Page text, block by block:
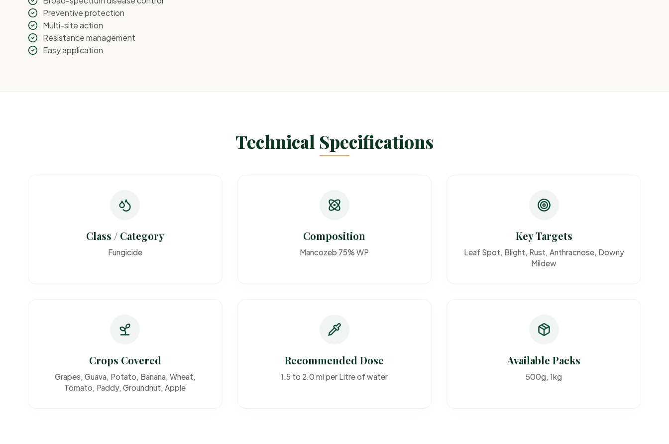
Preventive protection
Multi-site action
Resistance management
Easy application
Technical Specifications
Class / Category
Fungicide
Composition
Mancozeb 75% WP
Key Targets
Leaf Spot, Blight, Rust, Anthracnose, Downy
Mildew
Crops Covered
Grapes, Guava, Potato, Banana, Wheat,
Tomato, Paddy, Groundnut, Apple
Recommended Dose
1.5 to 2.0 ml per Litre of water
Available Packs
500g, 1kg